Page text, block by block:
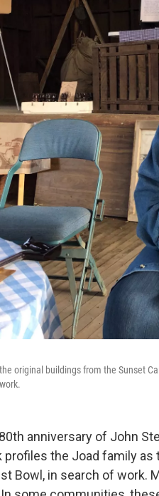
original buildings from the Sunset
anniversary of John
profiles the Joad family
Bowl, in search of work.